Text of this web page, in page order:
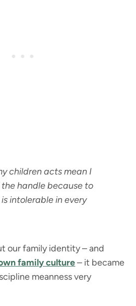
children acts mean I
handle because to
intolerable in every
our family identity – and
family culture– it became
meanness very